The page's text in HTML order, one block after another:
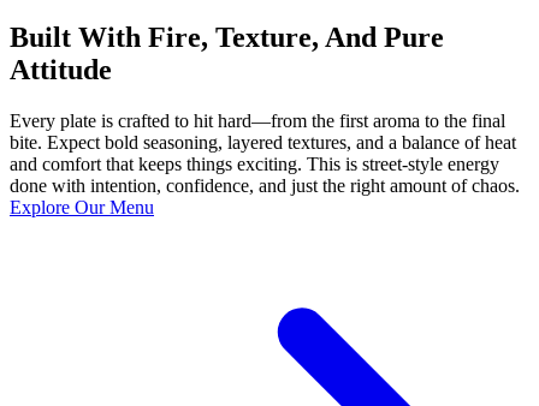
Built With Fire, Texture, And Pure
Attitude
Every plate is crafted to hit hard—from the first aroma to the final
bite. Expect bold seasoning, layered textures, and a balance of heat
and comfort that keeps things exciting. This is street-style energy
done with intention, confidence, and just the right amount of chaos.
Explore Our Menu